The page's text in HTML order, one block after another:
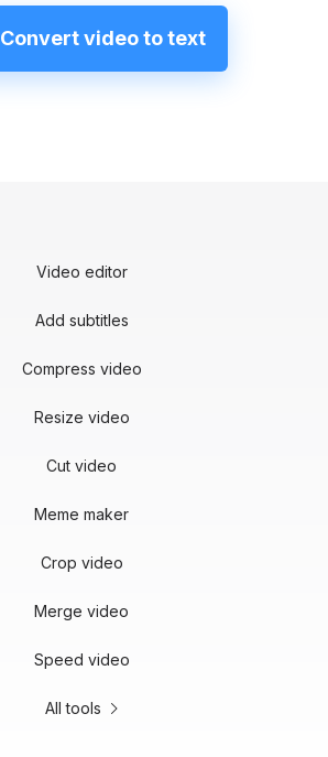
Convert video to text
Video editor
Add subtitles
Compress video
Resize video
Cut video
Meme maker
Crop video
Merge video
Speed video
All tools